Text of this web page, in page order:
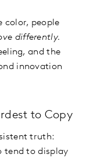
color, people
differently.
and the
innovation
to Copy
truth:
tend to display